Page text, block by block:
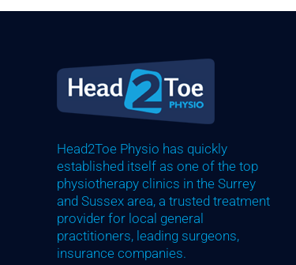
Head2Toe Physio has quickly
established itself as one of the top
physiotherapy clinics in the Surrey
and Sussex area, a trusted treatment
provider for local general
practitioners, leading surgeons,
insurance companies.